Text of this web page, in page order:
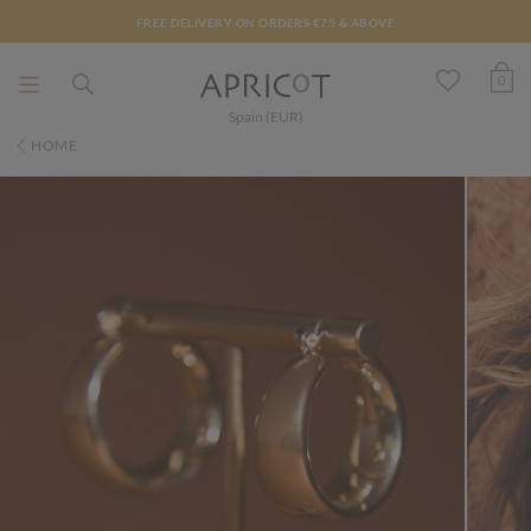
FREE DELIVERY ON ORDERS €75 & ABOVE
Spain (EUR)
0
HOME